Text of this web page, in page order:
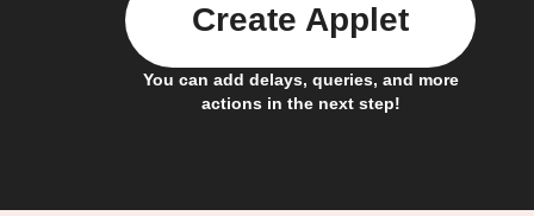
You can add delays, queries, and more
actions in the next step!
Create Applet